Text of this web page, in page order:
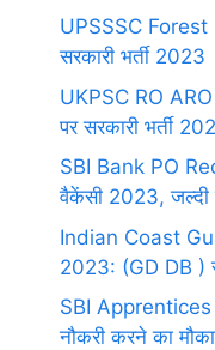
UPSSSC
सरकारी भर्ती 2023
UKPSC RO
पर सरकारी भर्ती
SBI Bank PO
वैकेंसी 2023,
Indian Coast
2023: (GD DB )
SBI
नौकरी करने का